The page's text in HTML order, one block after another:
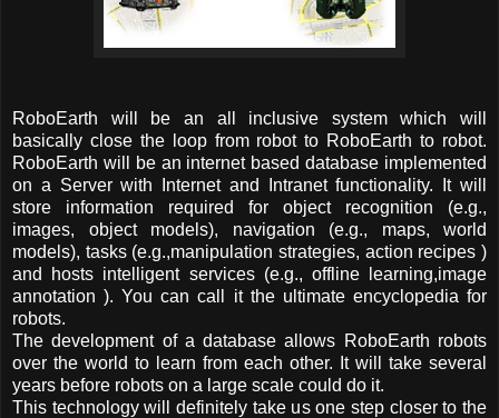
RoboEarth will be an all inclusive system which will
basically close the loop from robot to RoboEarth to robot.
RoboEarth will be an internet based database implemented
on a Server with Internet and Intranet functionality. It will
store information required for object recognition (e.g.,
images, object models), navigation (e.g., maps, world
models), tasks (e.g.,manipulation strategies, action recipes )
and hosts intelligent services (e.g., offline learning,image
annotation ). You can call it the ultimate encyclopedia for
robots.
The development of a database allows RoboEarth robots
over the world to learn from each other. It will take several
years before robots on a large scale could do it.
This technology will definitely take us one step closer to the